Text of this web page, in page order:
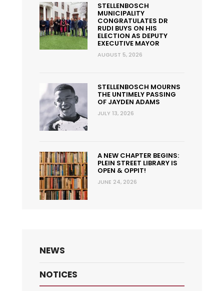
STELLENBOSCH
MUNICIPALITY
CONGRATULATES DR
RUDI BUYS ON HIS
ELECTION AS DEPUTY
EXECUTIVE MAYOR
AUGUST 5, 2026
STELLENBOSCH MOURNS
THE UNTIMELY PASSING
OF JAYDEN ADAMS
JULY 13, 2026
A NEW CHAPTER BEGINS:
PLEIN STREET LIBRARY IS
OPEN & OPPIT!
JUNE 24, 2026
NEWS
NOTICES